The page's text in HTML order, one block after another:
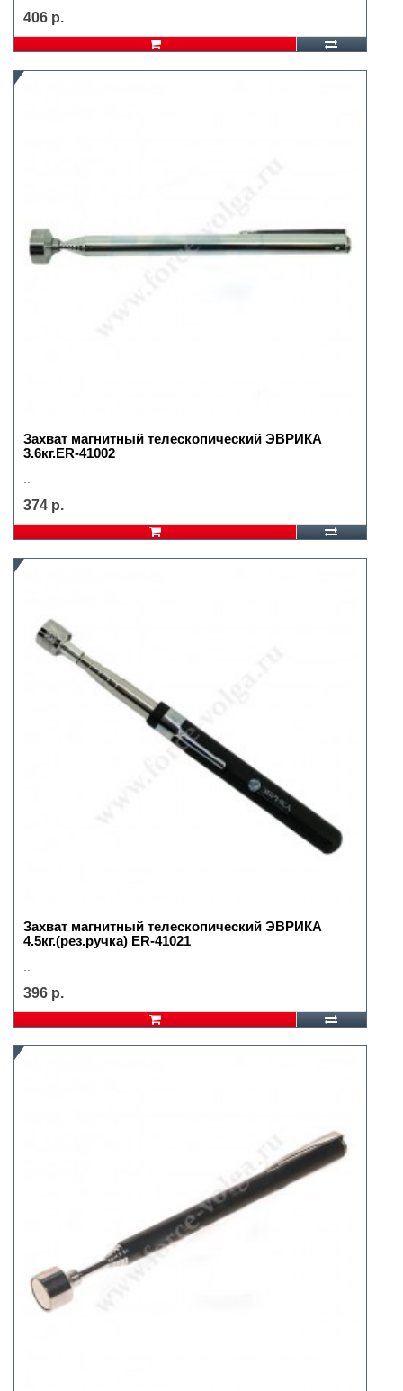
406 р.
Захват магнитный телескопический ЭВРИКА
3.6кг.ER-41002
374 р.
Захват магнитный телескопический ЭВРИКА
4.5кг.(рез.ручка) ER-41021
396 р.